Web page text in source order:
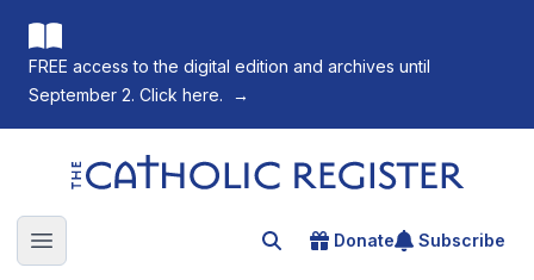
FREE access to the digital edition and archives until
September 2. Click here.
→
The Catholic Register
Open main menu Search for an article
Donate Subscribe